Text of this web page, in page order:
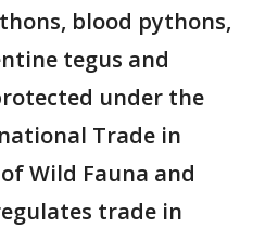
blood pythons,
tegus and
under the
Trade in
Wild Fauna and
trade in